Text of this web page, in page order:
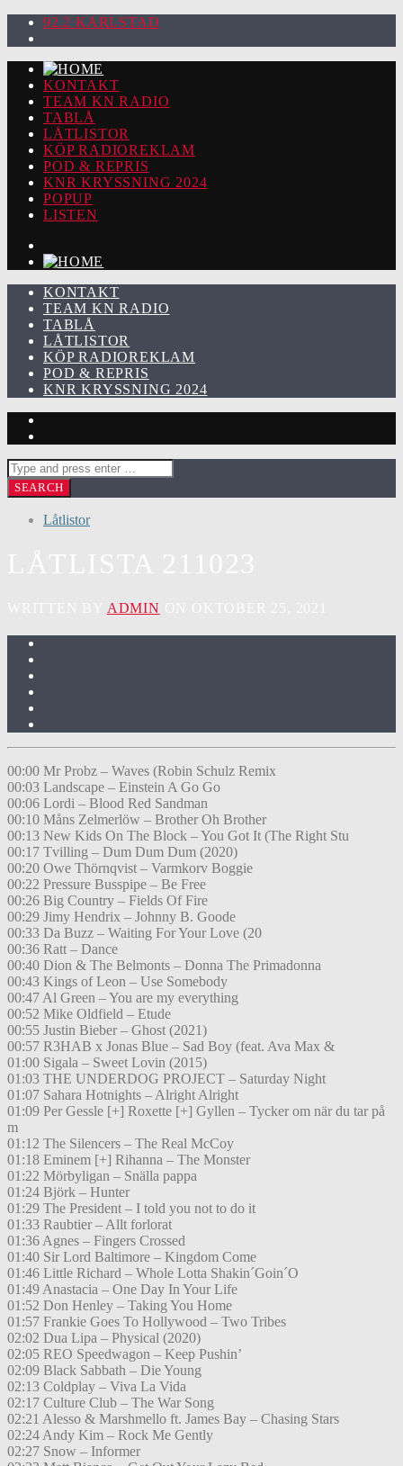
92.2 KARLSTAD
KONTAKT
TEAM KN RADIO
TABLÅ
LÅTLISTOR
KÖP RADIOREKLAM
POD & REPRIS
KNR KRYSSNING 2024
POPUP
LISTEN
KONTAKT
TEAM KN RADIO
TABLÅ
LÅTLISTOR
KÖP RADIOREKLAM
POD & REPRIS
KNR KRYSSNING 2024
Låtlistor
ADMIN
00:00 Mr Probz – Waves (Robin Schulz Remix
00:03 Landscape – Einstein A Go Go
00:06 Lordi – Blood Red Sandman
00:10 Måns Zelmerlöw – Brother Oh Brother
00:13 New Kids On The Block – You Got It (The Right Stu
00:17 Tvilling – Dum Dum Dum (2020)
00:20 Owe Thörnqvist – Varmkorv Boggie
00:22 Pressure Busspipe – Be Free
00:26 Big Country – Fields Of Fire
00:29 Jimy Hendrix – Johnny B. Goode
00:33 Da Buzz – Waiting For Your Love (20
00:36 Ratt – Dance
00:40 Dion & The Belmonts – Donna The Primadonna
00:43 Kings of Leon – Use Somebody
00:47 Al Green – You are my everything
00:52 Mike Oldfield – Etude
00:55 Justin Bieber – Ghost (2021)
00:57 R3HAB x Jonas Blue – Sad Boy (feat. Ava Max &
01:00 Sigala – Sweet Lovin (2015)
01:03 THE UNDERDOG PROJECT – Saturday Night
01:07 Sahara Hotnights – Alright Alright
01:09 Per Gessle [+] Roxette [+] Gyllen – Tycker om när du tar på
m
01:12 The Silencers – The Real McCoy
01:18 Eminem [+] Rihanna – The Monster
01:22 Mörbyligan – Snälla pappa
01:24 Björk – Hunter
01:29 The President – I told you not to do it
01:33 Raubtier – Allt forlorat
01:36 Agnes – Fingers Crossed
01:40 Sir Lord Baltimore – Kingdom Come
01:46 Little Richard – Whole Lotta Shakin´Goin´O
01:49 Anastacia – One Day In Your Life
01:52 Don Henley – Taking You Home
01:57 Frankie Goes To Hollywood – Two Tribes
02:02 Dua Lipa – Physical (2020)
02:05 REO Speedwagon – Keep Pushin’
02:09 Black Sabbath – Die Young
02:13 Coldplay – Viva La Vida
02:17 Culture Club – The War Song
02:21 Alesso & Marshmello ft. James Bay – Chasing Stars
02:24 Andy Kim – Rock Me Gently
02:27 Snow – Informer